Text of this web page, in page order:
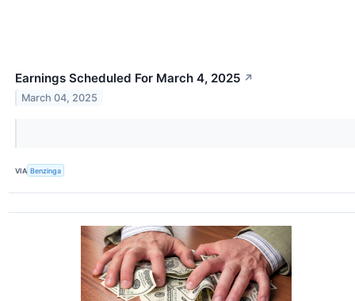
Earnings Scheduled For March 4, 2025 ↗
March 04, 2025
VIA Benzinga